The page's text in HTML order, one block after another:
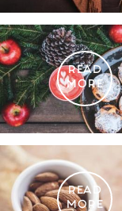
READ
MORE
READ
MORE